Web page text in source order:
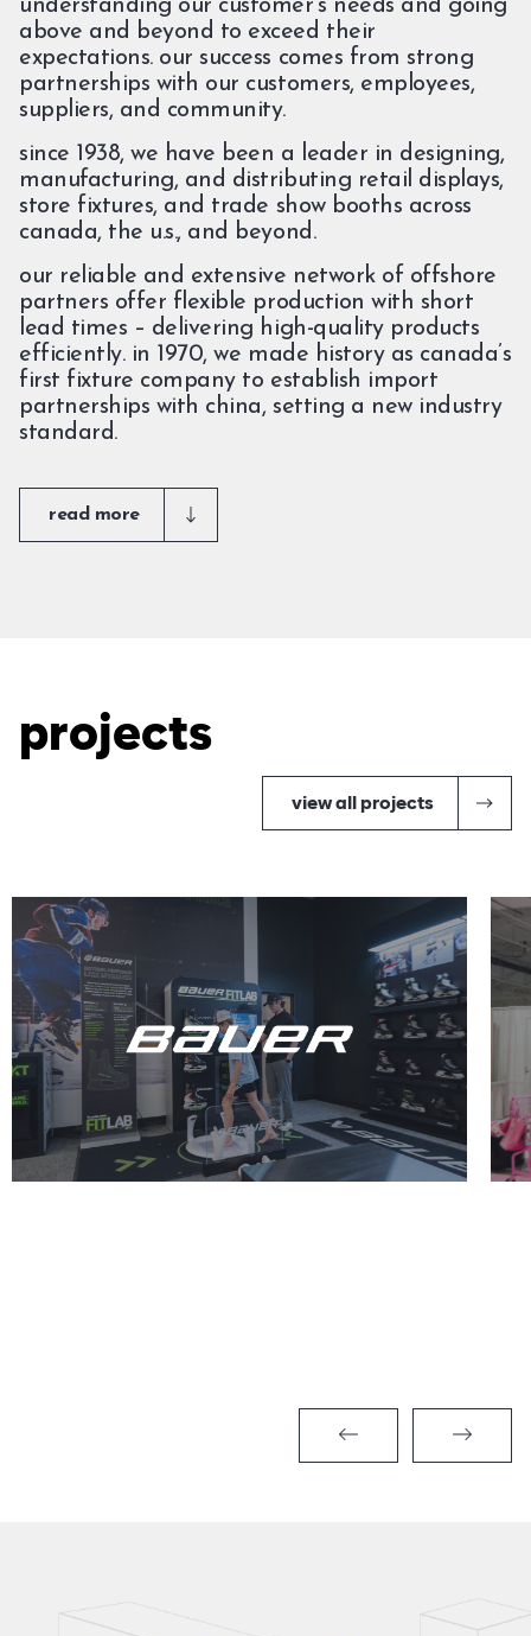
understanding our customer’s needs and going
above and beyond to exceed their
expectations. our success comes from strong
partnerships with our customers, employees,
suppliers, and community.
since 1938, we have been a leader in designing,
manufacturing, and distributing retail displays,
store fixtures, and trade show booths across
canada, the u.s., and beyond.
our reliable and extensive network of offshore
partners offer flexible production with short
lead times – delivering high-quality products
efficiently. in 1970, we made history as canada’s
first fixture company to establish import
partnerships with china, setting a new industry
standard.
read more
projects
view all projects